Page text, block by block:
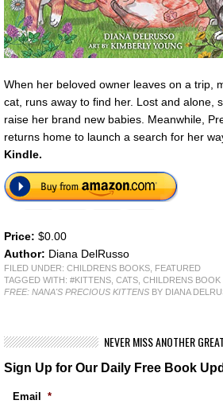
When her beloved owner leaves on a trip,
cat, runs away to find her. Lost and alone,
raise her brand new babies. Meanwhile,
returns home to launch a search for her
Kindle.
Price: $0.00
Author: Diana DelRusso
FILED UNDER: CHILDRENS BOOKS
FEATURED
TAGGED WITH: #KITTENS CATS CHILDRENS BOOK
FREE: NANA'S PRECIOUS KITTENS BY DIANA
NEVER MISS ANOTHER
Sign Up for Our Daily Free Book
Email *